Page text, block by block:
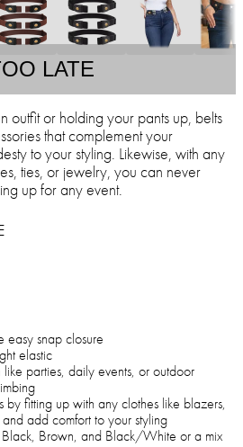
LATE
outfit or holding your pants up, belts
that complement your
to your styling. Likewise, with any
ties, or jewelry, you can never
up for any event.
easy snap closure
elastic
parties, daily events, or outdoor
fitting up with any clothes like blazers,
and add comfort to your styling
Brown, and Black/White or a mix